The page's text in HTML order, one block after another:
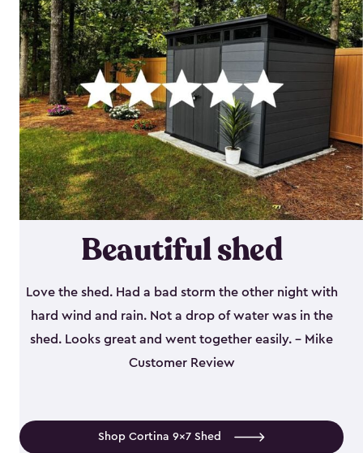
Beautiful shed
Love the shed. Had a bad storm the other night with
hard wind and rain. Not a drop of water was in the
shed. Looks great and went together easily. - Mike
Customer Review
Shop Cortina 9x7 Shed